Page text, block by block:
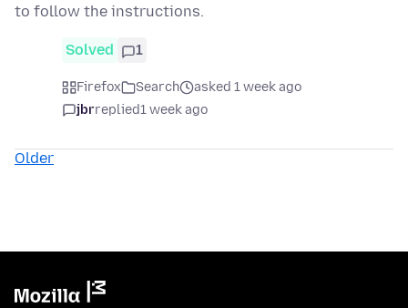
to follow the instructions.
Solved 1
Firefox Search
asked 1 week ago
jbrreplied1 week ago
Older